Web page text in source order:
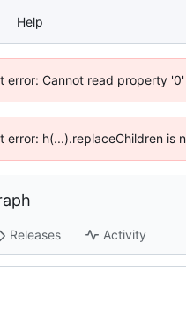
Help
error: Cannot read property
error: h(...).replaceChildren is
Releases Activity